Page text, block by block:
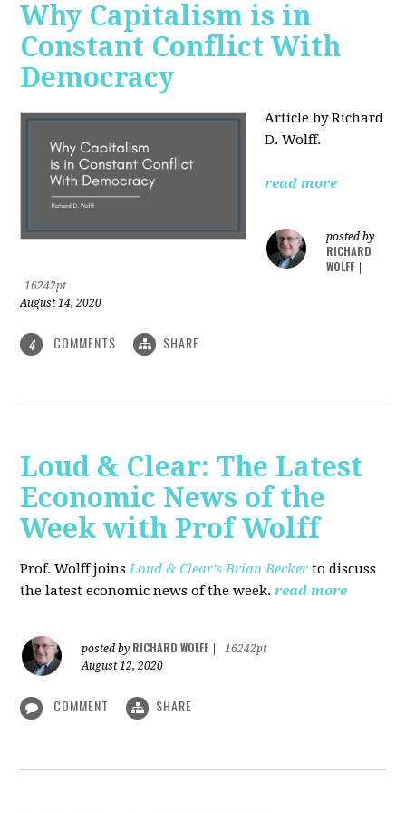
Why Capitalism is in
Constant Conflict With
Democracy
Article by Richard
D. Wolff.
read more
posted by
RICHARD
WOLFF
16242pt
August 14, 2020
4 COMMENTS SHARE
Loud & Clear: The Latest
Economic News of the
Week with Prof Wolff
Prof. Wolff joinsLoud & Clear's Brian Becker to discuss
the latest economic news of the week. read more
posted by RICHARD WOLFF
16242pt
August 12, 2020
COMMENT SHARE